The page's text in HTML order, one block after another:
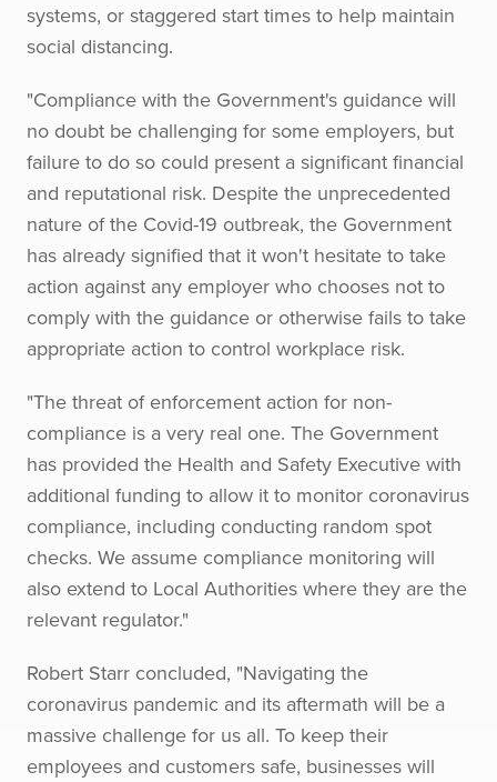
systems, or staggered start times to help maintain
social distancing.
"Compliance with the Government's guidance will
no doubt be challenging for some employers, but
failure to do so could present a significant financial
and reputational risk. Despite the unprecedented
nature of the Covid-19 outbreak, the Government
has already signified that it won't hesitate to take
action against any employer who chooses not to
comply with the guidance or otherwise fails to take
appropriate action to control workplace risk.
"The threat of enforcement action for non-
compliance is a very real one. The Government
has provided the Health and Safety Executive with
additional funding to allow it to monitor coronavirus
compliance, including conducting random spot
checks. We assume compliance monitoring will
also extend to Local Authorities where they are the
relevant regulator."
Robert Starr concluded, "Navigating the
coronavirus pandemic and its aftermath will be a
massive challenge for us all. To keep their
employees and customers safe, businesses will